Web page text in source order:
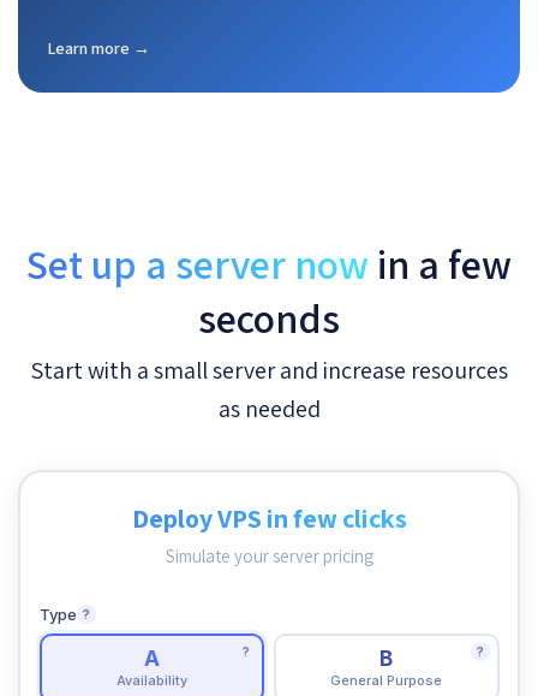
Learn more →
Set up a server now in a few
seconds
Start with a small server and increase resources
as needed
Deploy VPS in few clicks
Simulate your server pricing
Type ?
A
Availability
? B
General Purpose
?